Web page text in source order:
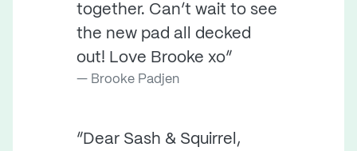
together. Can’t wait to see
the new pad all decked
out! Love Brooke xo”
Brooke Padjen
“Dear Sash & Squirrel,